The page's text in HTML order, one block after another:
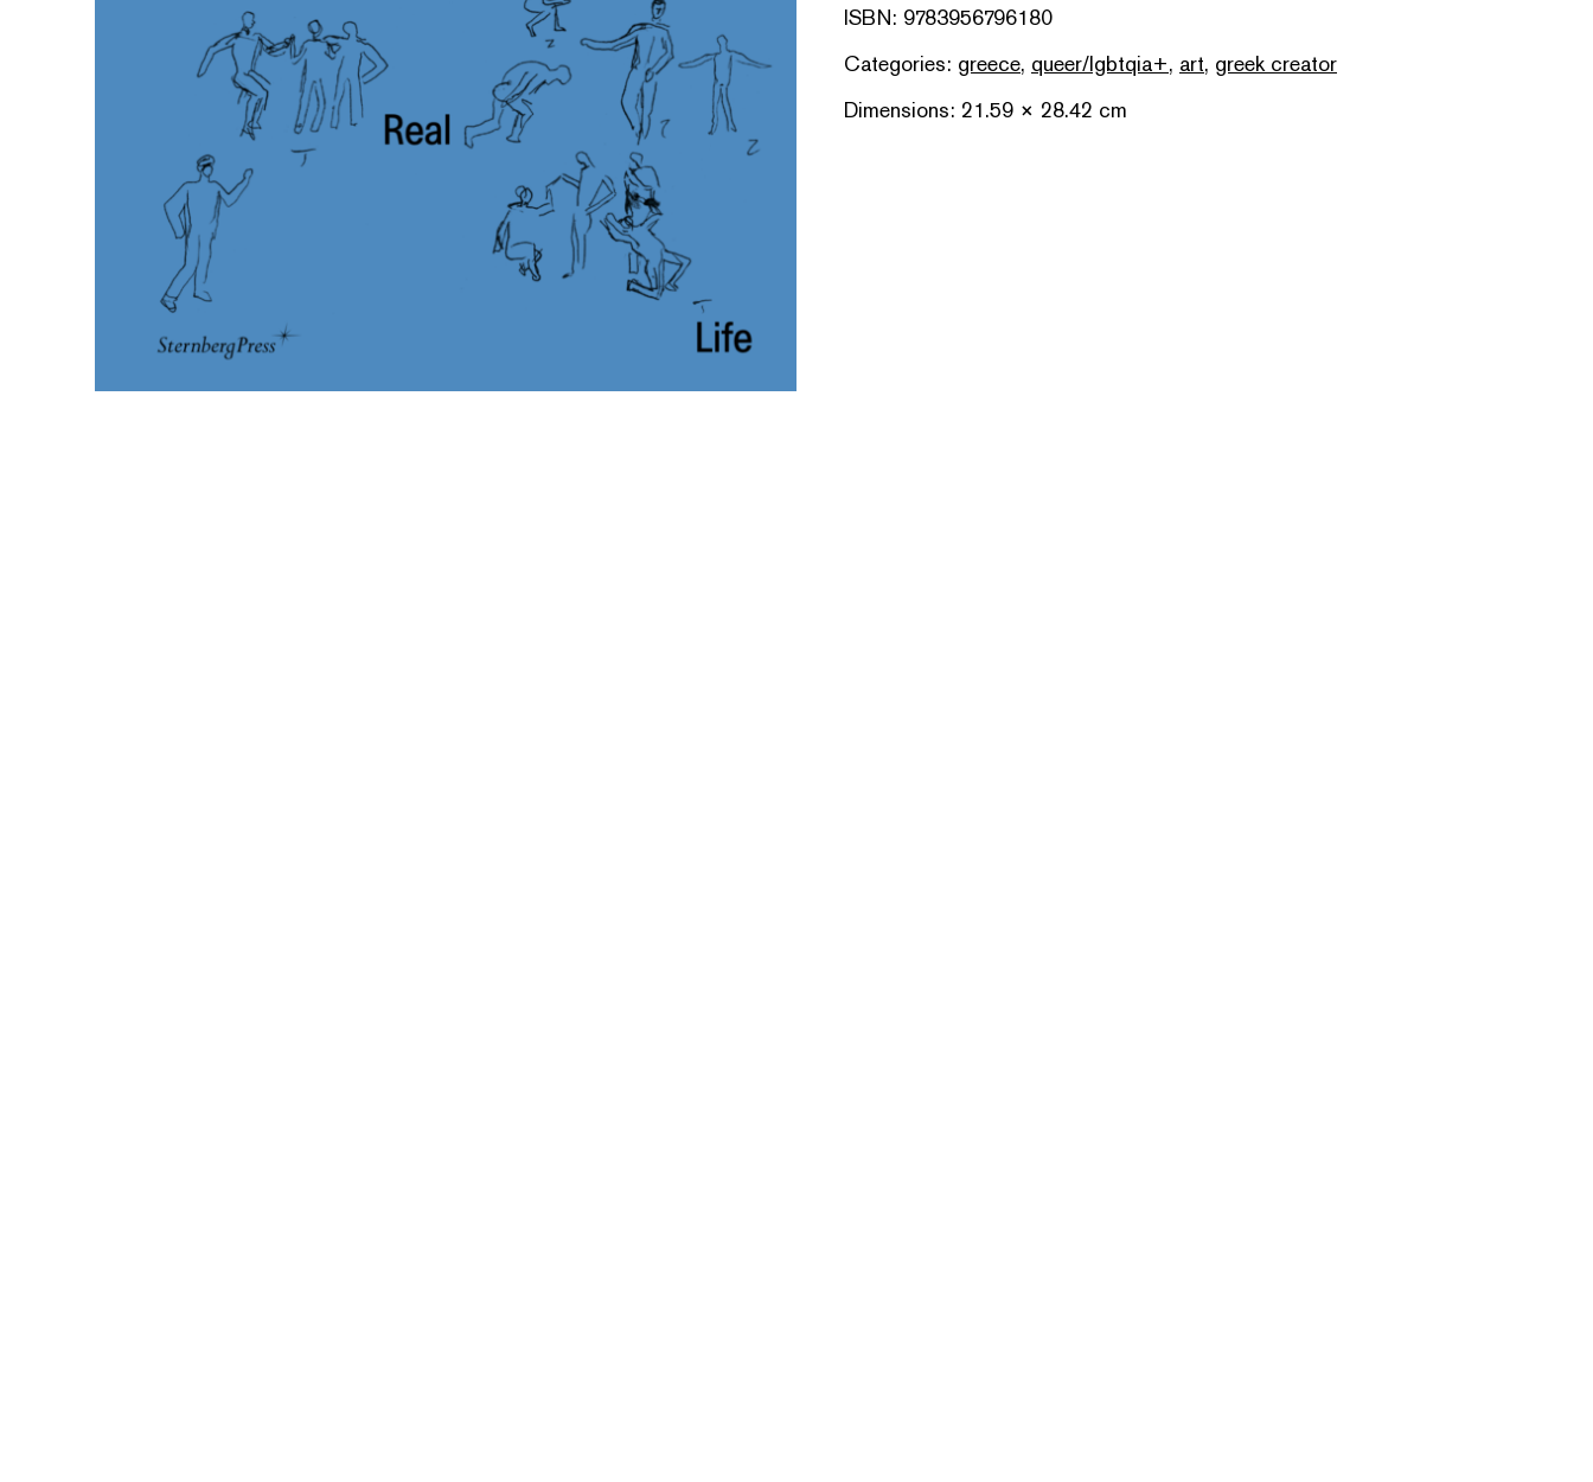
ISBN: 9783956796180
Categories: greece, queer/lgbtqia+, art, greek creator
Dimensions: 21.59 × 28.42 cm